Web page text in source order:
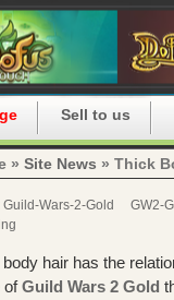
Sell to us
» Site News » Thick
Guild-Wars-2-Gold
GW2-
hair has the
ofGuild Wars 2 Gold